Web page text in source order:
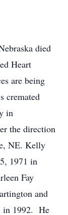
died
Heart
are being
cremated
in
the direction
NE. Kelly
1971 in
Fay
and
in 1992. He